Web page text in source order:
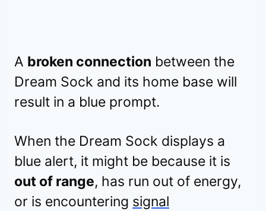
A broken connection between the
Dream Sock and its home base will
result in a blue prompt.
When the Dream Sock displays a
blue alert, it might be because it is
out of range, has run out of energy,
or is encountering signal